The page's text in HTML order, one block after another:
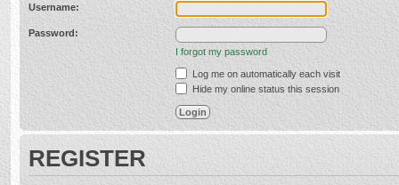
Username:
Password:
I forgot my password
Log me on automatically each visit
Hide my online status this session
REGISTER